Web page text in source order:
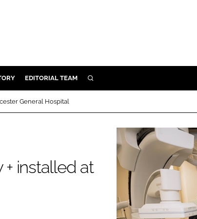
CONTROL
EDITORIAL TEAM SEARCH
General Hospital
+ installed at